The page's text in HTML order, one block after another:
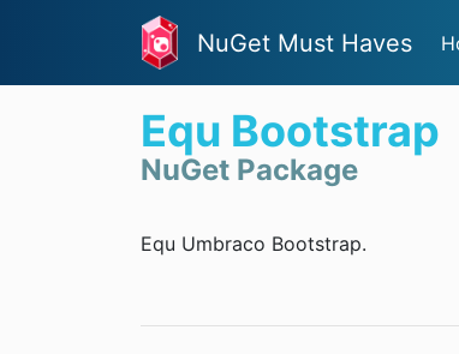
NuGet Must Haves
Equ Bootstrap
NuGet Package
Equ Umbraco Bootstrap.